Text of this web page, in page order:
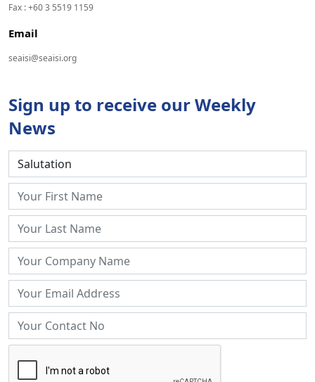
Fax : +60 3 5519 1159
Email
seaisi@seaisi.org
Sign up to receive our Weekly
News